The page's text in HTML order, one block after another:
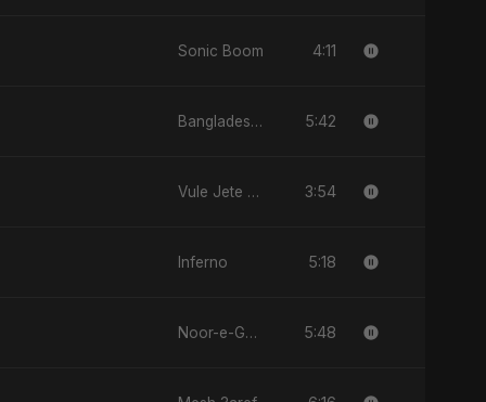
Sonic Boom 4:11
Bangladesh Second Republic 5:42
Vule Jete Chai 3:54
Inferno 5:18
Noor-e-Ghaib: The Hidden Light 5:48